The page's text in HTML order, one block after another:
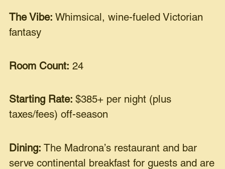
The Vibe: Whimsical, wine-fueled Victorian
fantasy
Room Count: 24
Starting Rate:$385+ per night (plus
taxes/fees) off-season
Dining: The Madrona’s restaurant and bar
serve continental breakfast for guests and are